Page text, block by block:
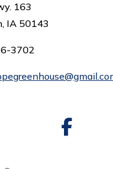
163
IA 50143
3702